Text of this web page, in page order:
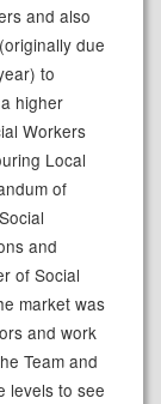
and also
due
to
higher
Workers
Local
of
and
of Social
market was
and work
Team and
levels to see